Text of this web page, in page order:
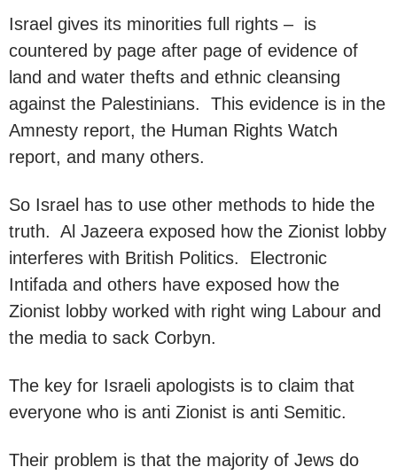
Israel gives its minorities full rights – is
countered by page after page of evidence of
land and water thefts and ethnic cleansing
against the Palestinians. This evidence is in the
Amnesty report, the Human Rights Watch
report, and many others.
So Israel has to use other methods to hide the
truth. Al Jazeera exposed how the Zionist lobby
interferes with British Politics. Electronic
Intifada and others have exposed how the
Zionist lobby worked with right wing Labour and
the media to sack Corbyn.
The key for Israeli apologists is to claim that
everyone who is anti Zionist is anti Semitic.
Their problem is that the majority of Jews do